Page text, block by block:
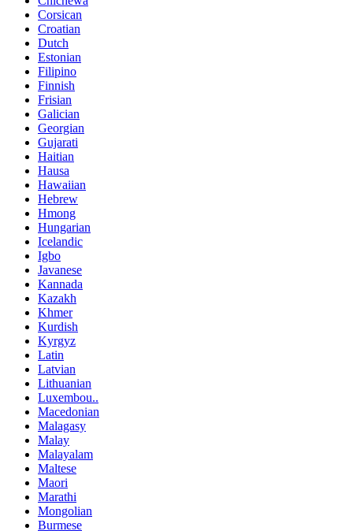
Corsican
Croatian
Dutch
Estonian
Filipino
Finnish
Frisian
Galician
Georgian
Gujarati
Haitian
Hausa
Hawaiian
Hebrew
Hmong
Hungarian
Icelandic
Igbo
Javanese
Kannada
Kazakh
Khmer
Kurdish
Kyrgyz
Latin
Latvian
Lithuanian
Luxembou..
Macedonian
Malagasy
Malay
Malayalam
Maltese
Maori
Marathi
Mongolian
Burmese